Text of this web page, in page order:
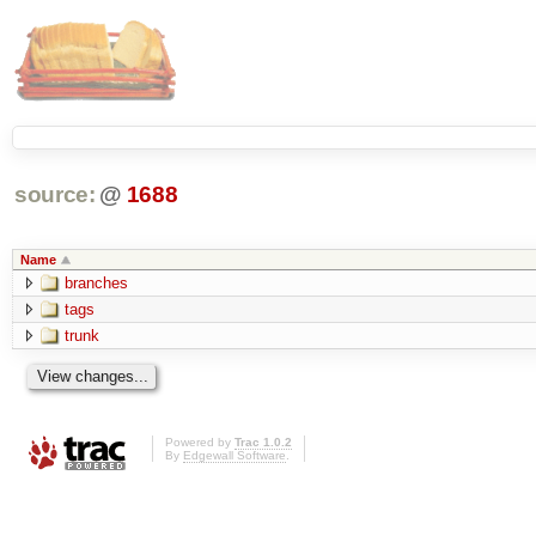
source: @ 1688
Name
branches
tags
trunk
Powered by Trac 1.0.2
By Edgewall Software.